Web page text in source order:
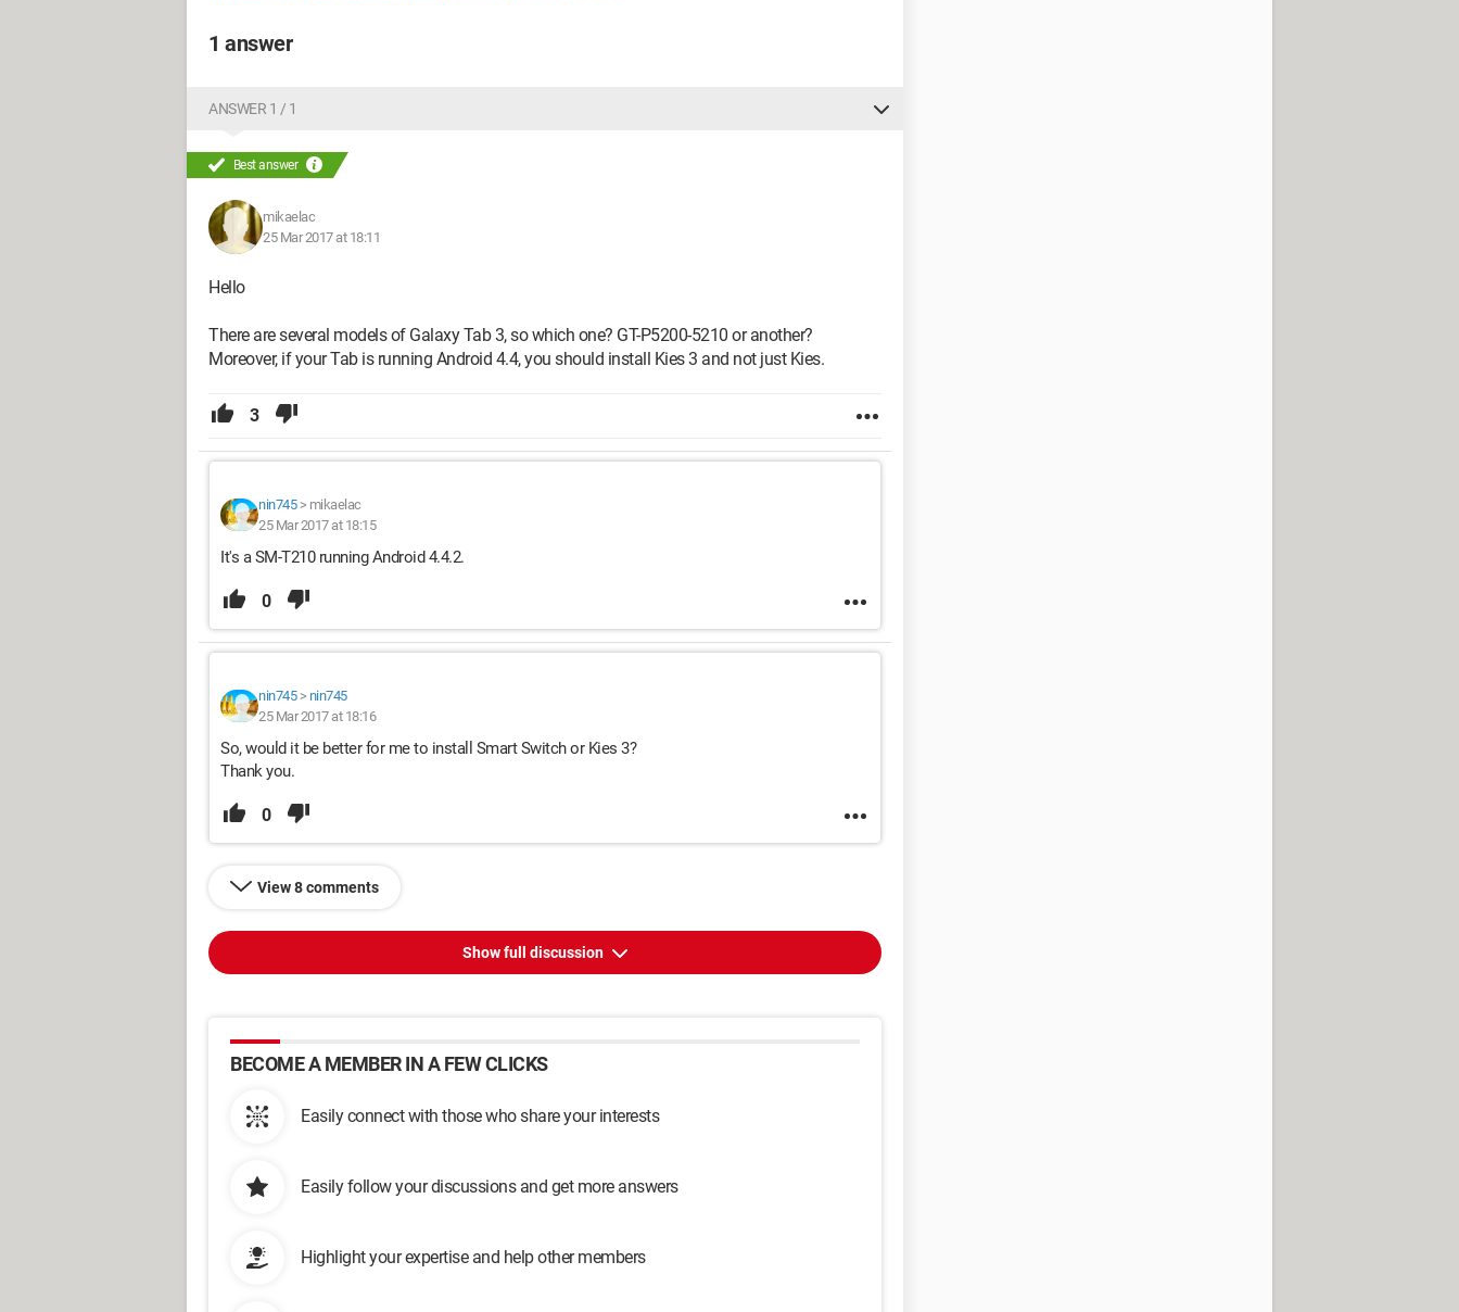
1 answer
ANSWER 1 / 1
Best answer
mikaelac
25 Mar 2017 at 18:11
Hello
There are several models of Galaxy Tab 3, so which one? GT-P5200-5210 or another?
Moreover, if your Tab is running Android 4.4, you should install Kies 3 and not just Kies.
3
nin745> mikaelac
25 Mar 2017 at 18:15
It's a SM-T210 running Android 4.4.2.
0
nin745> nin745
25 Mar 2017 at 18:16
So, would it be better for me to install Smart Switch or Kies 3?
Thank you.
0
View 8 comments
Show full discussion
BECOME A MEMBER IN A FEW CLICKS
Easily connect with those who share your interests
Easily follow your discussions and get more answers
Highlight your expertise and help other members